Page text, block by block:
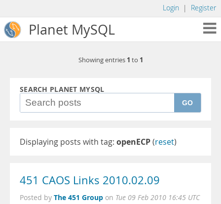
Login | Register
Planet MySQL
Showing entries 1 to 1
SEARCH PLANET MYSQL
GO
Displaying posts with tag: openECP(reset)
451 CAOS Links 2010.02.09
Posted by The 451 Group on Tue 09 Feb 2010 16:45 UTC